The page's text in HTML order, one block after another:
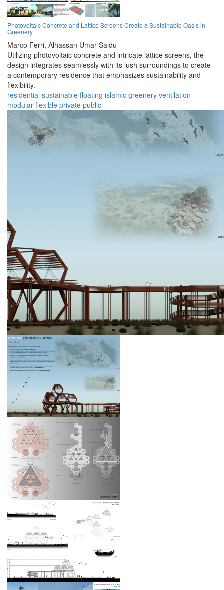
Photovoltaic Concrete and Lattice Screens Create a Sustainable Oasis in
Greenery
Marco Ferri, Alhassan Umar Saidu
Utilizing photovoltaic concrete and intricate lattice screens, the
design integrates seamlessly with its lush surroundings to create
a contemporary residence that emphasizes sustainability and
flexibility.
residential sustainable floating islamic greenery ventilation
modular flexible private public